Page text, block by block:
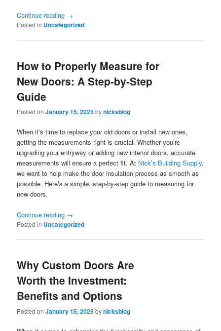
Continue reading →
Posted in Uncategorized
How to Properly Measure for
New Doors: A Step-by-Step
Guide
Posted onJanuary 15, 2025bynicksblog
When it’s time to replace your old doors or install new ones,
getting the measurements right is crucial. Whether you’re
upgrading your entryway or adding new interior doors, accurate
measurements will ensure a perfect fit. At Nick’s Building Supply,
we want to help make the door insulation process as smooth as
possible. Here’s a simple, step-by-step guide to measuring for
new doors.
Continue reading →
Posted in Uncategorized
Why Custom Doors Are
Worth the Investment:
Benefits and Options
Posted onJanuary 15, 2025bynicksblog